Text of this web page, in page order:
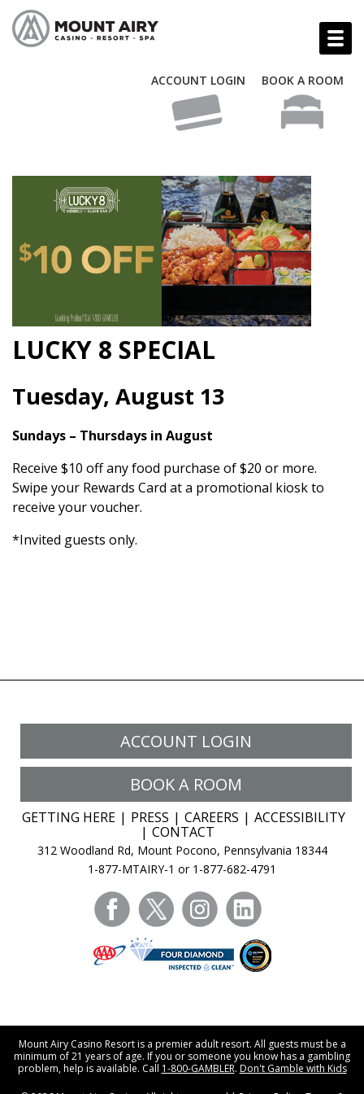
ACCOUNT LOGIN BOOK A ROOM
LUCKY 8 SPECIAL
Tuesday, August 13
Sundays – Thursdays in August
Receive $10 off any food purchase of $20 or more.
Swipe your Rewards Card at a promotional kiosk to
receive your voucher.
*Invited guests only.
ACCOUNT LOGIN
BOOK A ROOM
GETTING HERE PRESS CAREERS
ACCESSIBILITY
CONTACT
312 Woodland Rd, Mount Pocono, Pennsylvania 18344
1-877-MTAIRY-1 or 1-877-682-4791
facebooktwitter instagram
Mount Airy Casino Resort is a premier adult resort. All guests must be a
minimum of 21 years of age. If you or someone you know has a gambling
problem, help is available. Call 1-800-GAMBLER. Don't Gamble with Kids